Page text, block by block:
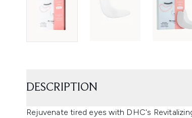
DESCRIPTION
Rejuvenate tired eyes with DHC's